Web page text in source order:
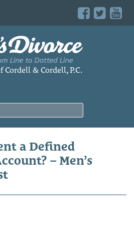
Cordell & Cordell, P.C.
a Defined
– Men’s